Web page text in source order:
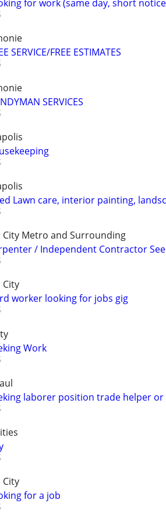
for work (same day, short
SERVICE/FREE ESTIMATES
SERVICES
Lawn care, interior painting,
City Metro and Surrounding
/ Independent Contractor
City
worker looking for jobs gig
Work
laborer position trade helper
City
for a job